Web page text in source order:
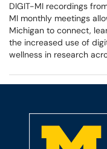
DIGIT-MI recordings
MI monthly meetings
Michigan to connect,
the increased use of
wellness in research